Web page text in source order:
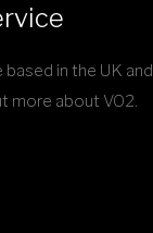
in the UK and
more about VO2.